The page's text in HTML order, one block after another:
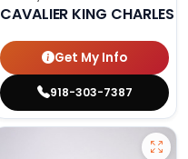
CAVALIER KING CHARLES
Get My Info
918-303-7387